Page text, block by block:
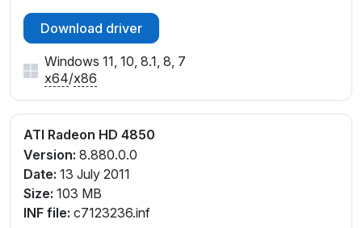
cl124444.inf, cw122946.inf, cw124444.inf,
cx122935.inf, cx122937.inf
Download driver
Windows 11, 10, 8.1, 8, 7
x64/x86
ATI Radeon HD 4850
Version: 8.880.0.0
Date: 13 July 2011
Size: 103 MB
INF file: c7123236.inf